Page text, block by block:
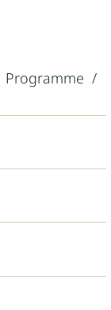
Programme /